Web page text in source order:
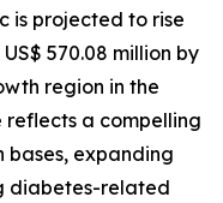
is projected to rise
570.08 million by
region in the
reflects a compelling
expanding
diabetes-related